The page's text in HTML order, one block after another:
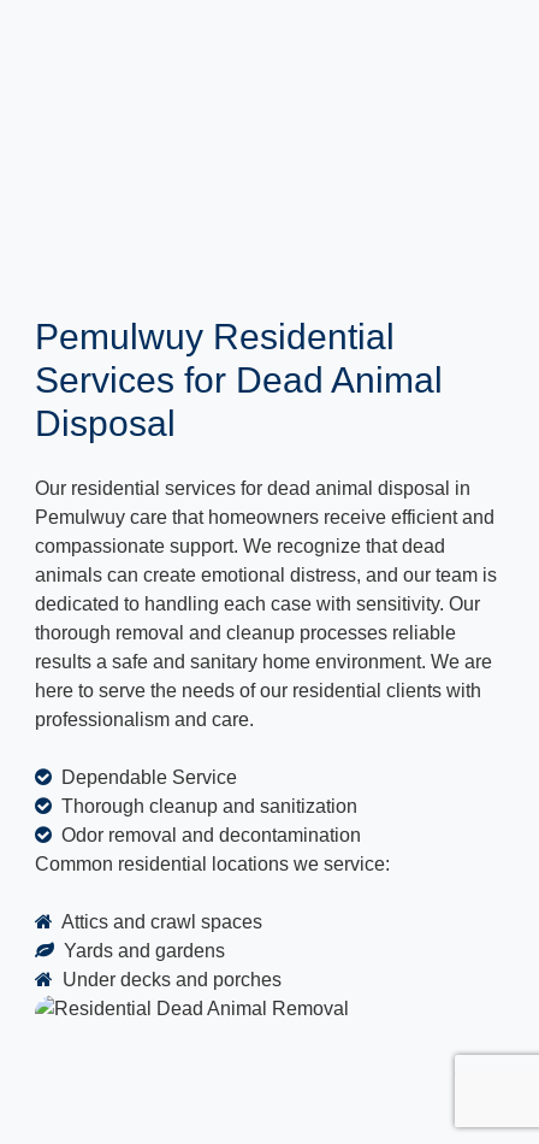
Pemulwuy Residential
Services for Dead Animal
Disposal
Our residential services for dead animal disposal in
Pemulwuy care that homeowners receive efficient and
compassionate support. We recognize that dead
animals can create emotional distress, and our team is
dedicated to handling each case with sensitivity. Our
thorough removal and cleanup processes reliable
results a safe and sanitary home environment. We are
here to serve the needs of our residential clients with
professionalism and care.
Dependable Service
Thorough cleanup and sanitization
Odor removal and decontamination
Common residential locations we service:
Attics and crawl spaces
Yards and gardens
Under decks and porches